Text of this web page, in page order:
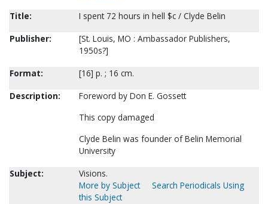
Title:
I spent 72 hours in hell $c / Clyde Belin
Publisher:
[St. Louis, MO : Ambassador Publishers,
1950s?]
Format:
[16] p. ; 16 cm.
Description:
Foreword by Don E. Gossett
This copy damaged
Clyde Belin was founder of Belin Memorial
University
Subject:
Visions.
More by Subject
Search Periodicals Using
this Subject